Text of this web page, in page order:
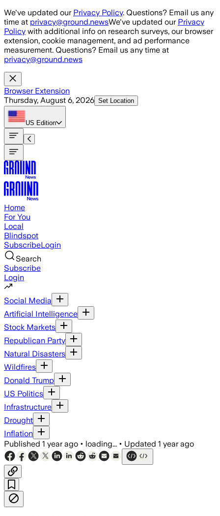
Skip to main content
We've updated our Privacy Policy. Questions? Email us any
time at privacy@ground.newsWe've updated our Privacy
Policy with additional info on research surveys, our browser
extension, cookie management, and ad performance
measurement. Questions? Email us any time at
privacy@ground.news
Browser Extension
Thursday, August 6, 2026 Set Location
US Edition
Home
For You
Local
Blindspot
SubscribeLogin
Search
Subscribe
Login
Social Media
Artificial Intelligence
Stock Markets
Republican Party
Natural Disasters
Wildfires
Donald Trump
US Politics
Infrastructure
Drought
Inflation
Published 1 year ago • loading... • Updated 1 year ago